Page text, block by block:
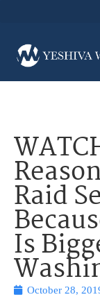
Raid
Is
October 28,